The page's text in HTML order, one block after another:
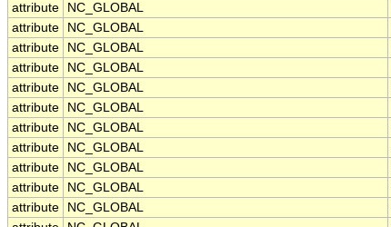
attribute
NC_GLOBAL
attribute
NC_GLOBAL
attribute
NC_GLOBAL
attribute
NC_GLOBAL
attribute
NC_GLOBAL
attribute
NC_GLOBAL
attribute
NC_GLOBAL
attribute
NC_GLOBAL
attribute
NC_GLOBAL
attribute
NC_GLOBAL
attribute
NC_GLOBAL